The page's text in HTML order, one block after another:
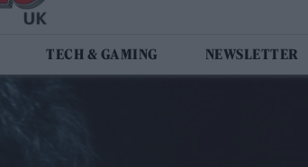
TECH & GAMING NEWSLETTER